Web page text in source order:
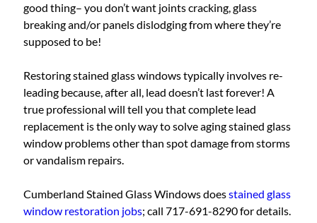
good thing– you don’t want joints cracking, glass
breaking and/or panels dislodging from where they’re
supposed to be!
Restoring stained glass windows typically involves re-
leading because, after all, lead doesn’t last forever! A
true professional will tell you that complete lead
replacement is the only way to solve aging stained glass
window problems other than spot damage from storms
or vandalism repairs.
Cumberland Stained Glass Windows doesstained glass
window restoration jobs; call 717-691-8290 for details.